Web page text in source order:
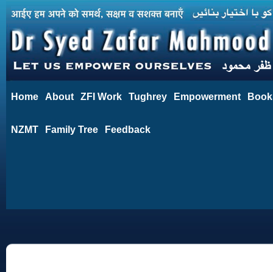
Home About ZFI Work Tughrey Empowerment
NZMT Family Tree Feedback